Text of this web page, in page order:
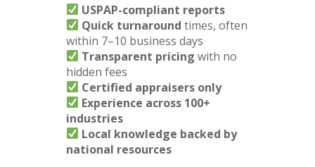
USPAP-compliant reports
Quick turnaround times, often
within 7–10 business days
Transparent pricing with no
hidden fees
Certified appraisers only
Experience across 100+
industries
Local knowledge backed by
national resources